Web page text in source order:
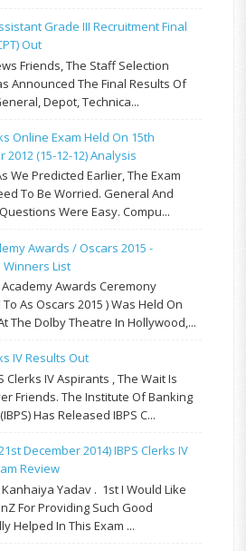
Grade III Recruitment Final
Out
Friends, The Staff Selection
Announced The Final Results Of
Depot, Technica...
Online Exam Held On 15th
2012 (15-12-12) Analysis
We Predicted Earlier, The Exam
To Be Worried. General And
Were Easy. Compu...
Awards / Oscars 2015 -
Winners List
Academy Awards Ceremony
As Oscars 2015 ) Was Held On
The Dolby Theatre In Hollywood,...
IV Results Out
Clerks IV Aspirants , The Wait Is
Friends. The Institute Of Banking
Has Released IBPS C...
December 2014) IBPS Clerks IV
Review
Kanhaiya Yadav . 1st I Would Like
For Providing Such Good
Helped In This Exam ...